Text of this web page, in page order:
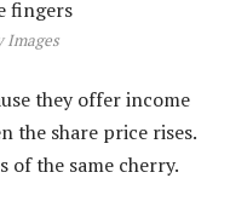
Images
they offer income
the share price rises.
of the same cherry.